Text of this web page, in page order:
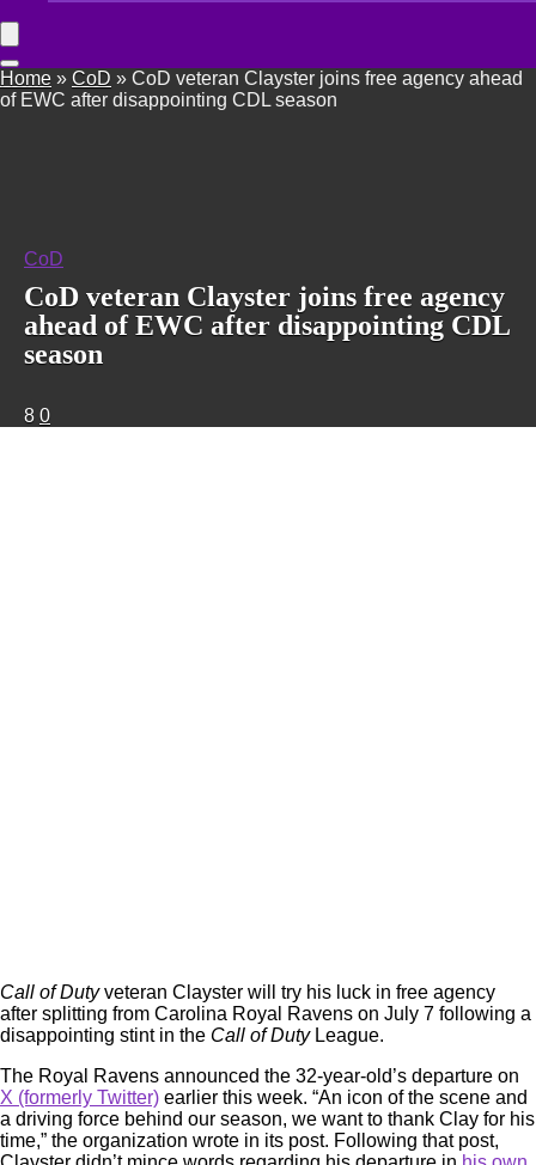
Home » CoD » CoD veteran Clayster joins free agency ahead
of EWC after disappointing CDL season
CoD
CoD veteran Clayster joins free agency
ahead of EWC after disappointing CDL
season
8 0
Call of Dutyveteran Clayster will try his luck in free agency
after splitting from Carolina Royal Ravens on July 7 following a
disappointing stint in the Call of DutyLeague.
The Royal Ravens announced the 32-year-old’s departure on
X (formerly Twitter) earlier this week. “An icon of the scene and
a driving force behind our season, we want to thank Clay for his
time,” the organization wrote in its post. Following that post,